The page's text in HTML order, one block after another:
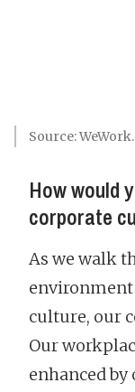
Source: WeWork.
How would
corporate
As we walk
environment
culture, our
Our
enhanced